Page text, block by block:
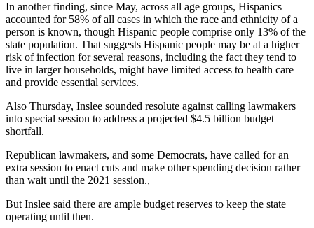
In another finding, since May, across all age groups, Hispanics
accounted for 58% of all cases in which the race and ethnicity of a
person is known, though Hispanic people comprise only 13% of the
state population. That suggests Hispanic people may be at a higher
risk of infection for several reasons, including the fact they tend to
live in larger households, might have limited access to health care
and provide essential services.
Also Thursday, Inslee sounded resolute against calling lawmakers
into special session to address a projected $4.5 billion budget
shortfall.
Republican lawmakers, and some Democrats, have called for an
extra session to enact cuts and make other spending decision rather
than wait until the 2021 session.,
But Inslee said there are ample budget reserves to keep the state
operating until then.